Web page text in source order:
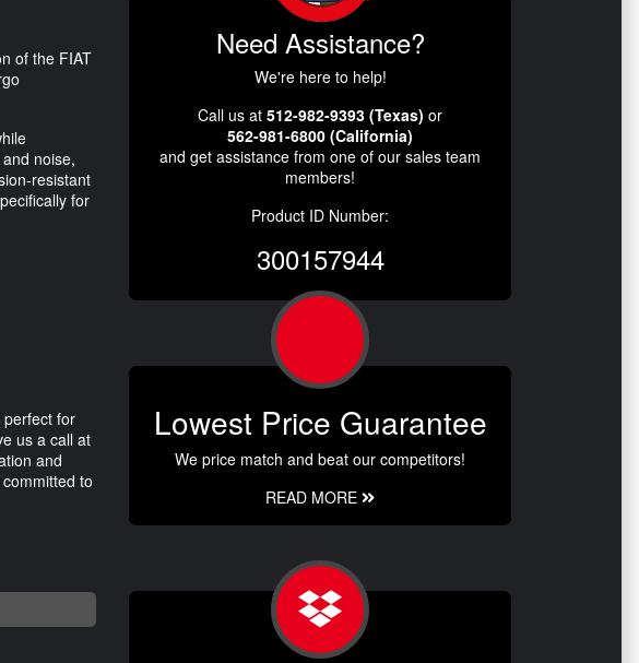
of the FIAT
noise,
resistant
for
perfect for
us a call at
and
to
Need Assistance?
We're here to help!
Call us at 512-982-9393 (Texas) or
562-981-6800 (California)
and get assistance from one of our sales team
members!
Product ID Number:
300157944
Lowest Price Guarantee
We price match and beat our competitors!
READ MORE